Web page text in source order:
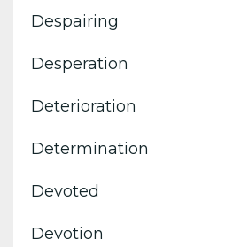
Despairing
Desperation
Deterioration
Determination
Devoted
Devotion